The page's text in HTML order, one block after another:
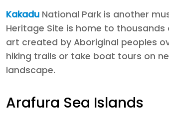
Kakadu National Park is another
Heritage Site is home to
art created by Aboriginal peoples
hiking trails or take boat tours on
landscape.
Arafura Sea Islands